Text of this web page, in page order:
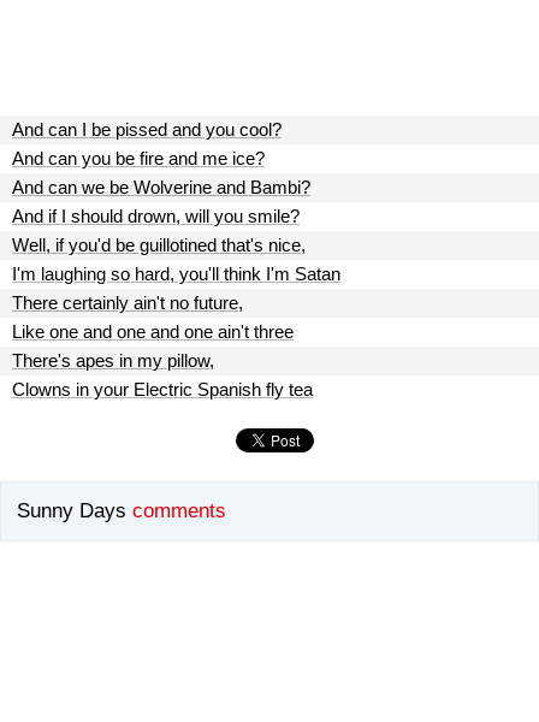
And can I be pissed and you cool?
And can you be fire and me ice?
And can we be Wolverine and Bambi?
And if I should drown, will you smile?
Well, if you'd be guillotined that's nice,
I'm laughing so hard, you'll think I'm Satan
There certainly ain't no future,
Like one and one and one ain't three
There's apes in my pillow,
Clowns in your Electric Spanish fly tea
Sunny Days comments